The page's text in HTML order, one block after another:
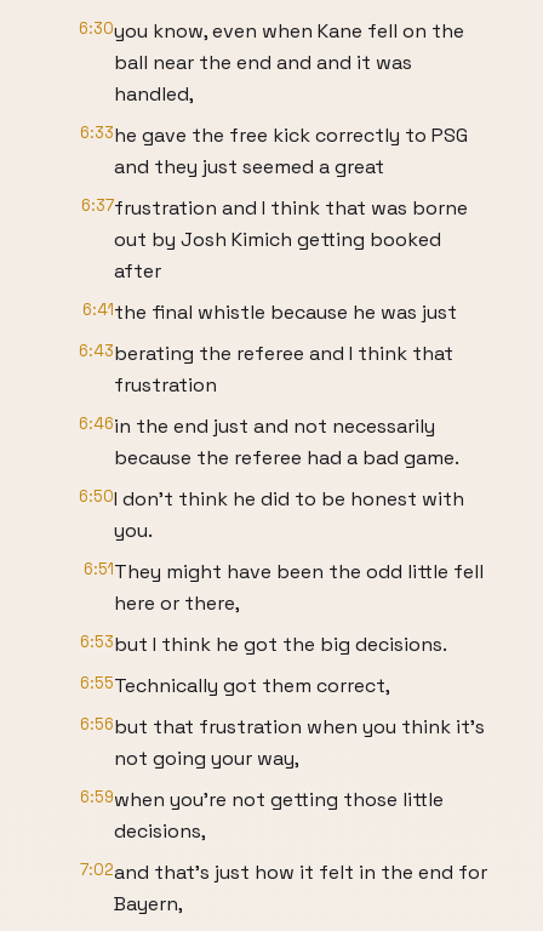
6:30you know, even when Kane fell on the
ball near the end and and it was
handled,
6:33he gave the free kick correctly to PSG
and they just seemed a great
6:37frustration and I think that was borne
out by Josh Kimich getting booked
after
6:41the final whistle because he was just
6:43berating the referee and I think that
frustration
6:46in the end just and not necessarily
because the referee had a bad game.
6:50I don't think he did to be honest with
you.
6:51They might have been the odd little fell
here or there,
6:53but I think he got the big decisions.
6:55Technically got them correct,
6:56but that frustration when you think it's
not going your way,
6:59when you're not getting those little
decisions,
7:02and that's just how it felt in the end for
Bayern,